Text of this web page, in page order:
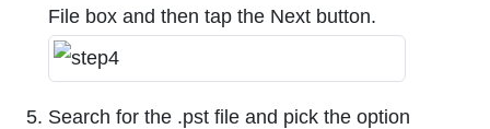
File box and then tap the Next button.
Search for the .pst file and pick the option